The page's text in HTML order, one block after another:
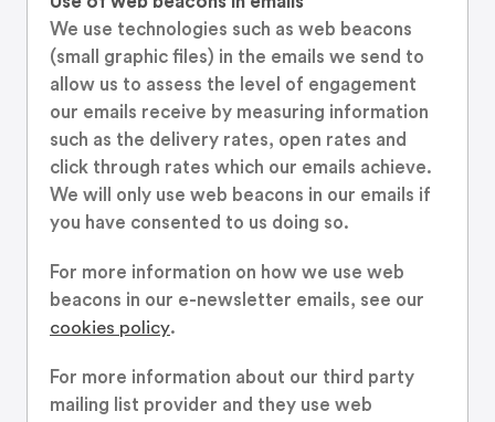
We use technologies such as web beacons
(small graphic files) in the emails we send to
allow us to assess the level of engagement
our emails receive by measuring information
such as the delivery rates, open rates and
click through rates which our emails achieve.
We will only use web beacons in our emails if
you have consented to us doing so.
For more information on how we use web
beacons in our e-newsletter emails, see our
cookies policy.
For more information about our third party
mailing list provider and they use web